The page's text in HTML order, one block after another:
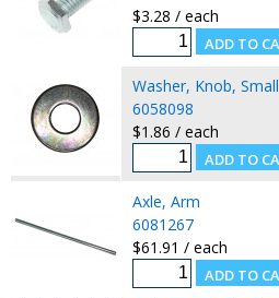
$3.28 / each
Washer, Knob, Small
6058098
$1.86 / each
Axle, Arm
6081267
$61.91 / each